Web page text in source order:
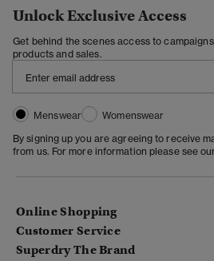
Unlock Exclusive Access
Get behind the scenes access to
products and sales.
Menswear
Womenswear
By signing up you are agreeing to receive
from us. For more information please see
Online Shopping
Customer Service
Superdry The Brand